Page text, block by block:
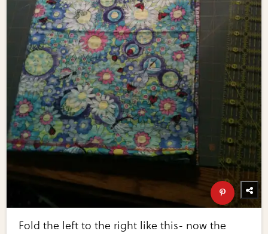
Fold the left to the right like this- now the